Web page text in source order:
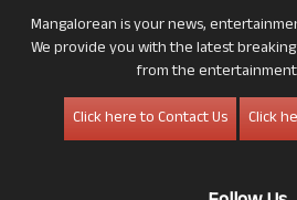
Mangalorean is your news,
We provide you with the latest
from the
Click here to Contact Us
Click